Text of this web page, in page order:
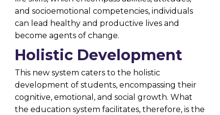
and socioemotional competencies, individuals
can lead healthy and productive lives and
become agents of change.
Holistic Development
This new system caters to the holistic
development of students, encompassing their
cognitive, emotional, and social growth. What
the education system facilitates, therefore, is the